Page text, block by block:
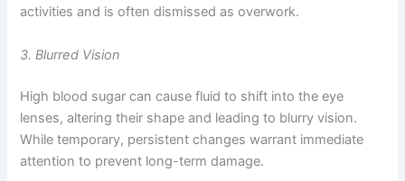
activities and is often dismissed as overwork.
3. Blurred Vision
High blood sugar can cause fluid to shift into the eye
lenses, altering their shape and leading to blurry vision.
While temporary, persistent changes warrant immediate
attention to prevent long-term damage.